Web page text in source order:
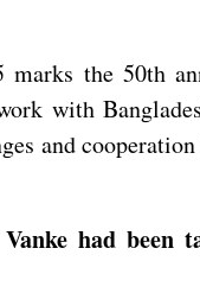
the 50th
with
and
had been